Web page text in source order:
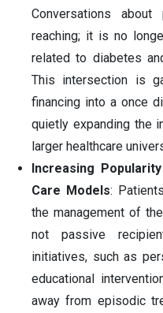
Conversations
reaching; it is no
related to diabetes
This intersection is
financing into a once
quietly expanding the
larger healthcare
Increasing
Care Models:
the management of
not passive
initiatives, such as
educational
away from episodic